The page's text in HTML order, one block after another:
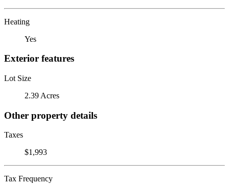
Heating
Yes
Exterior features
Lot Size
2.39 Acres
Other property details
Taxes
$1,993
Tax Frequency